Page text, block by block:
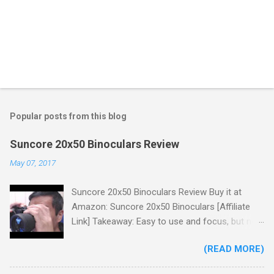
Popular posts from this blog
Suncore 20x50 Binoculars Review
May 07, 2017
Suncore 20x50 Binoculars Review Buy it at
Amazon: Suncore 20x50 Binoculars [Affiliate
Link] Takeaway: Easy to use and focus, but no
One thing I wanted to note is that the box that
my unit came in had the wrong spec on it,
(READ MORE)